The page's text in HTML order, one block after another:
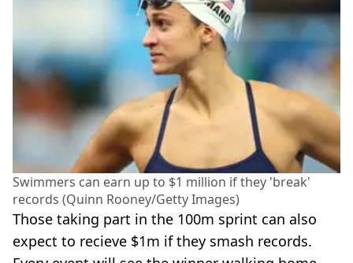
Swimmers can earn up to $1 million if they 'break'
records (Quinn Rooney/Getty Images)
Those taking part in the 100m sprint can also
expect to recieve $1m if they smash records.